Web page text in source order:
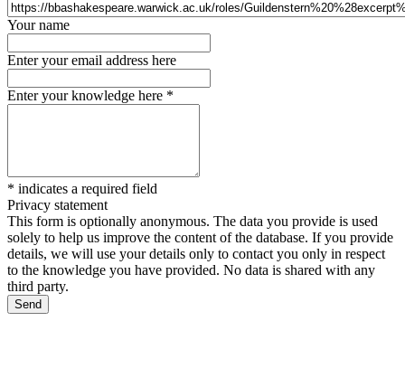
Your name
Enter your email address here
Enter your knowledge here *
* indicates a required field
Privacy statement
This form is optionally anonymous. The data you provide is used
solely to help us improve the content of the database. If you provide
details, we will use your details only to contact you only in respect
to the knowledge you have provided. No data is shared with any
third party.